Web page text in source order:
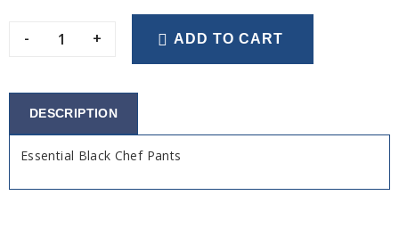
- + ADD TO CART
DESCRIPTION
Essential Black Chef Pants